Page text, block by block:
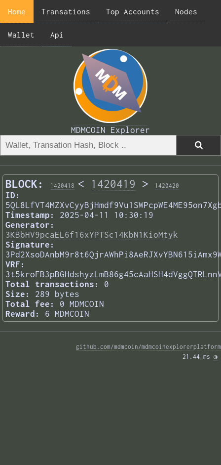
Home Transations Top Accounts Nodes
Wallet Api
MDMCOIN Explorer
BLOCK: 1420418 < 1420419 > 1420420
ID:
Timestamp:
2025-04-11 10:30:19
Generator:
3KBbHV9pcaEL6f16xYPTSc14KbN1KioMtyk
Signature:
VRF:
Total transactions:
0
Size:
289 bytes
Total fee:
0 MDMCOIN
Reward:
6 MDMCOIN
github.com/mdmcoin/mdmcoinexplorerplatform
21.44 ms ◑